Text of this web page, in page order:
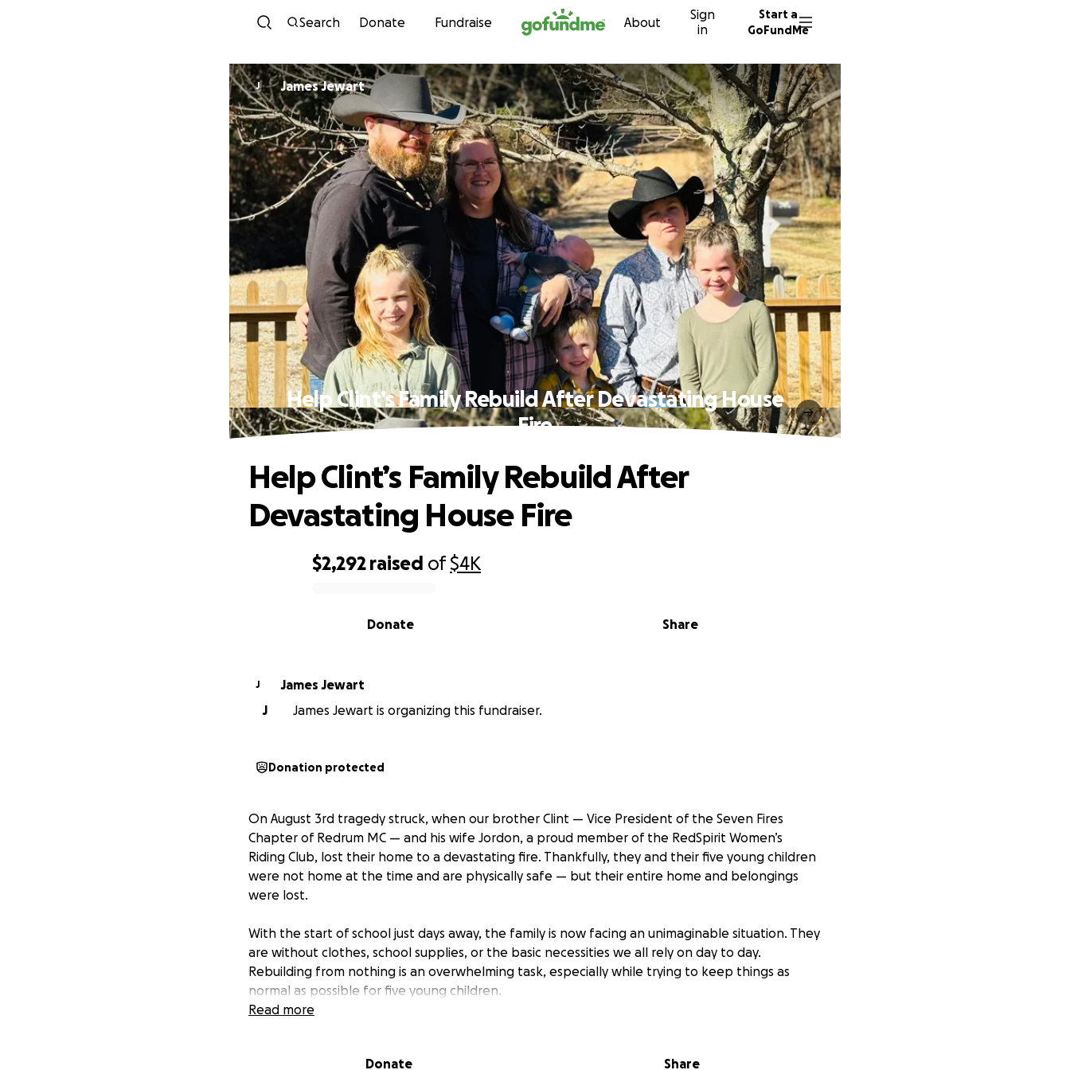
Skip to content
Search Donate Fundraise About
Sign
in
Start a
GoFundMe
J James Jewart
Help Clint’s Family Rebuild After Devastating House
Fire
$2,292 raised of$4K
Share
Donate
Help Clint’s Family Rebuild After
Devastating House Fire
J
James Jewart
J
James Jewart is organizing this fundraiser.
Donation protected
On August 3rd tragedy struck, when our brother Clint — Vice President of the Seven Fires
Chapter of Redrum MC — and his wife Jordon, a proud member of the RedSpirit Women’s
Riding Club, lost their home to a devastating fire. Thankfully, they and their five young children
were not home at the time and are physically safe — but their entire home and belongings
were lost.
With the start of school just days away, the family is now facing an unimaginable situation. They
are without clothes, school supplies, or the basic necessities we all rely on day to day.
Rebuilding from nothing is an overwhelming task, especially while trying to keep things as
normal as possible for five young children.
moments — and now it’s time we rally behind them.
Read more
Donate Share